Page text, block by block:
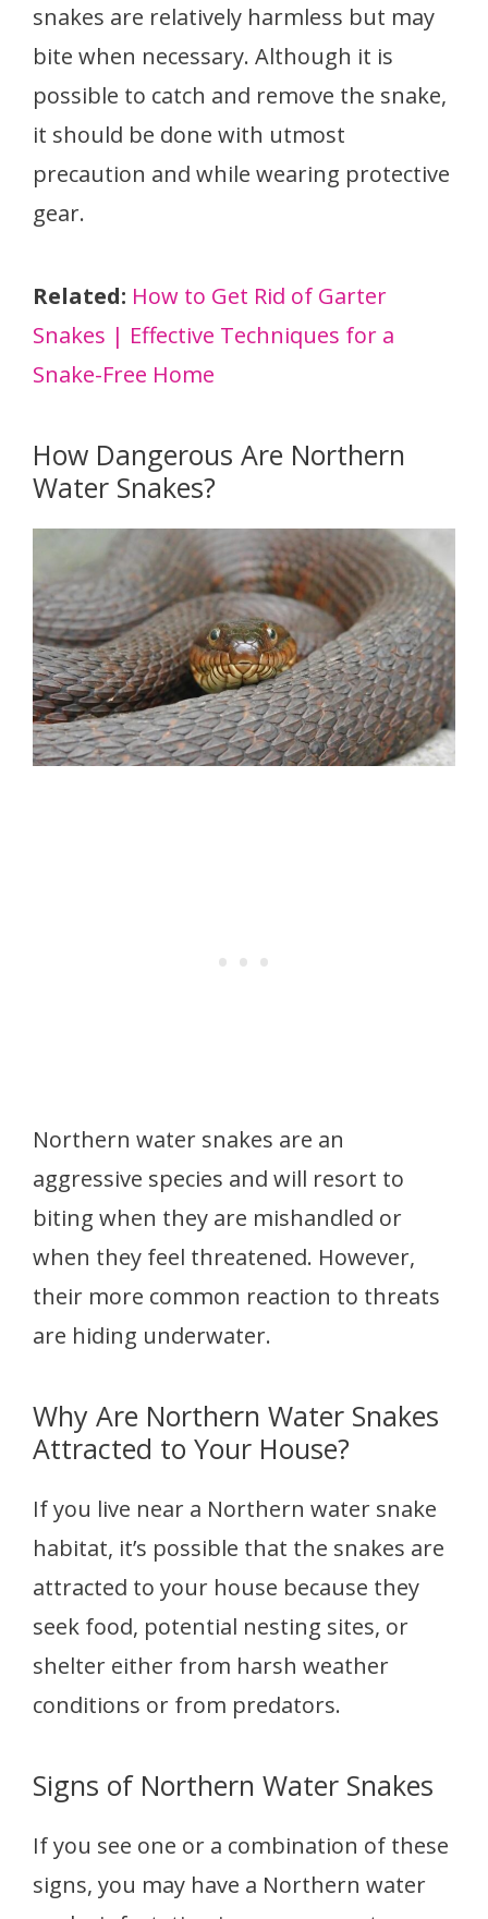
snakes are relatively harmless but may
bite when necessary. Although it is
possible to catch and remove the snake,
it should be done with utmost
precaution and while wearing protective
gear.
Related: How to Get Rid of Garter
Snakes | Effective Techniques for a
Snake-Free Home
How Dangerous Are Northern
Water Snakes?
Northern water snakes are an
aggressive species and will resort to
biting when they are mishandled or
when they feel threatened. However,
their more common reaction to threats
are hiding underwater.
Why Are Northern Water Snakes
Attracted to Your House?
If you live near a Northern water snake
habitat, it’s possible that the snakes are
attracted to your house because they
seek food, potential nesting sites, or
shelter either from harsh weather
conditions or from predators.
Signs of Northern Water Snakes
If you see one or a combination of these
signs, you may have a Northern water